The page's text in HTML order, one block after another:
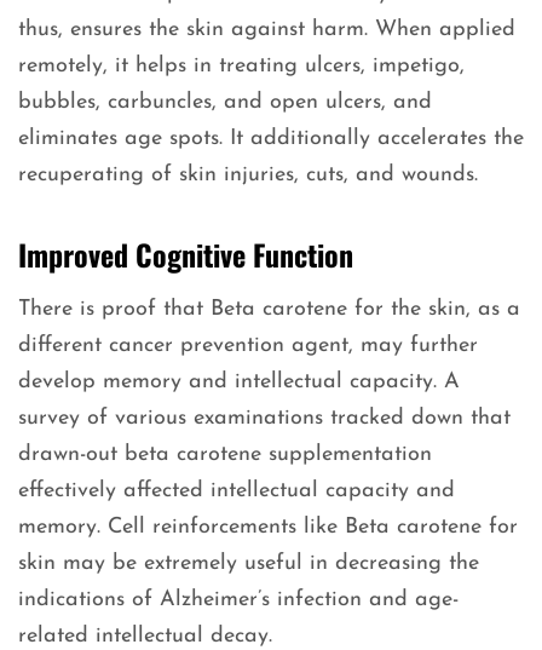
thus, ensures the skin against harm. When applied
remotely, it helps in treating ulcers, impetigo,
bubbles, carbuncles, and open ulcers, and
eliminates age spots. It additionally accelerates the
recuperating of skin injuries, cuts, and wounds.
Improved Cognitive Function
There is proof that Beta carotene for the skin, as a
different cancer prevention agent, may further
develop memory and intellectual capacity. A
survey of various examinations tracked down that
drawn-out beta carotene supplementation
effectively affected intellectual capacity and
memory. Cell reinforcements like Beta carotene for
skin may be extremely useful in decreasing the
indications of Alzheimer’s infection and age-
related intellectual decay.